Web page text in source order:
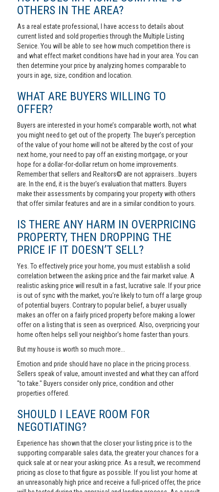
OTHERS IN THE AREA?
As a real estate professional, I have access to details about
current listed and sold properties through the Multiple Listing
Service. You will be able to see how much competition there is
and what effect market conditions have had in your area. You can
then determine your price by analyzing homes comparable to
yours in age, size, condition and location.
WHAT ARE BUYERS WILLING TO
OFFER?
Buyers are interested in your home’s comparable worth, not what
you might need to get out of the property. The buyer’s perception
of the value of your home will not be altered by the cost of your
next home, your need to pay off an existing mortgage, or your
hope for a dollar-for-dollar return on home improvements.
Remember that sellers and Realtors© are not appraisers...buyers
are. In the end, it is the buyer's evaluation that matters. Buyers
make their assessments by comparing your property with others
that offer similar features and are in a similar condition to yours.
IS THERE ANY HARM IN OVERPRICING
PROPERTY, THEN DROPPING THE
PRICE IF IT DOESN’T SELL?
Yes. To effectively price your home, you must establish a solid
correlation between the asking price and the fair market value. A
realistic asking price will result in a fast, lucrative sale. If your price
is out of sync with the market, you’re likely to turn off a large group
of potential buyers. Contrary to popular belief, a buyer usually
makes an offer on a fairly priced property before making a lower
offer on a listing that is seen as overpriced. Also, overpricing your
home often helps sell your neighbor's home faster than yours.
But my house is worth so much more...
Emotion and pride should have no place in the pricing process.
Sellers speak of value, amount invested and what they can afford
"to take." Buyers consider only price, condition and other
properties offered.
SHOULD I LEAVE ROOM FOR
NEGOTIATING?
Experience has shown that the closer your listing price is to the
supporting comparable sales data, the greater your chances for a
quick sale at or near your asking price. As a result, we recommend
pricing as close to that figure as possible. If you list your home at
an unreasonably high price and receive a full-priced offer, the price